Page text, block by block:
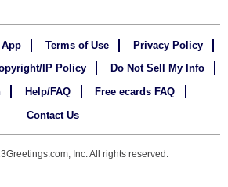
Terms of Use
Privacy Policy
IP Policy
Do Not Sell My Info
Help/FAQ
Free ecards FAQ
Contact Us
Inc. All rights reserved.